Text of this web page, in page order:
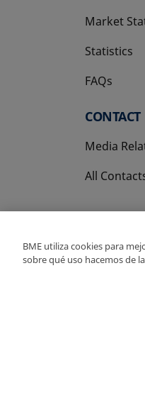
Market
Statistics
FAQs
CONTACT
Media
All
BME utiliza cookies para
sobre qué uso hacemos de